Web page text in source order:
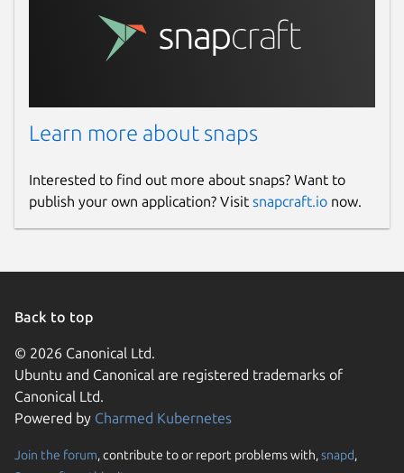
Learn more about snaps
Interested to find out more about snaps? Want to
publish your own application? Visit snapcraft.io now.
Back to top
© 2026 Canonical Ltd.
Ubuntu and Canonical are registered trademarks of
Canonical Ltd.
Powered by Charmed Kubernetes
Join the forum, contribute to or report problems with,snapd,